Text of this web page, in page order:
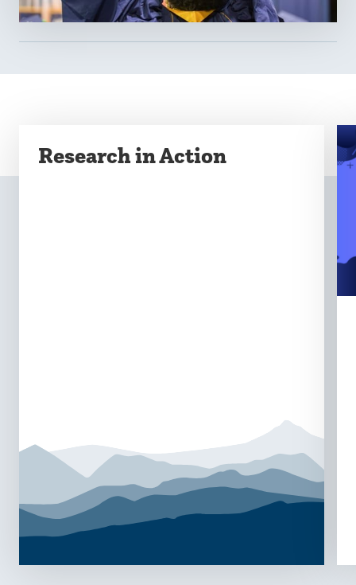
Research in Action